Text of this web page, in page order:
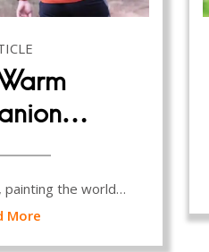
painting the world…
More